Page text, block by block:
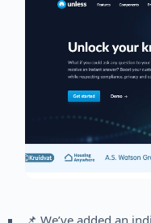
📌 We’ve added an